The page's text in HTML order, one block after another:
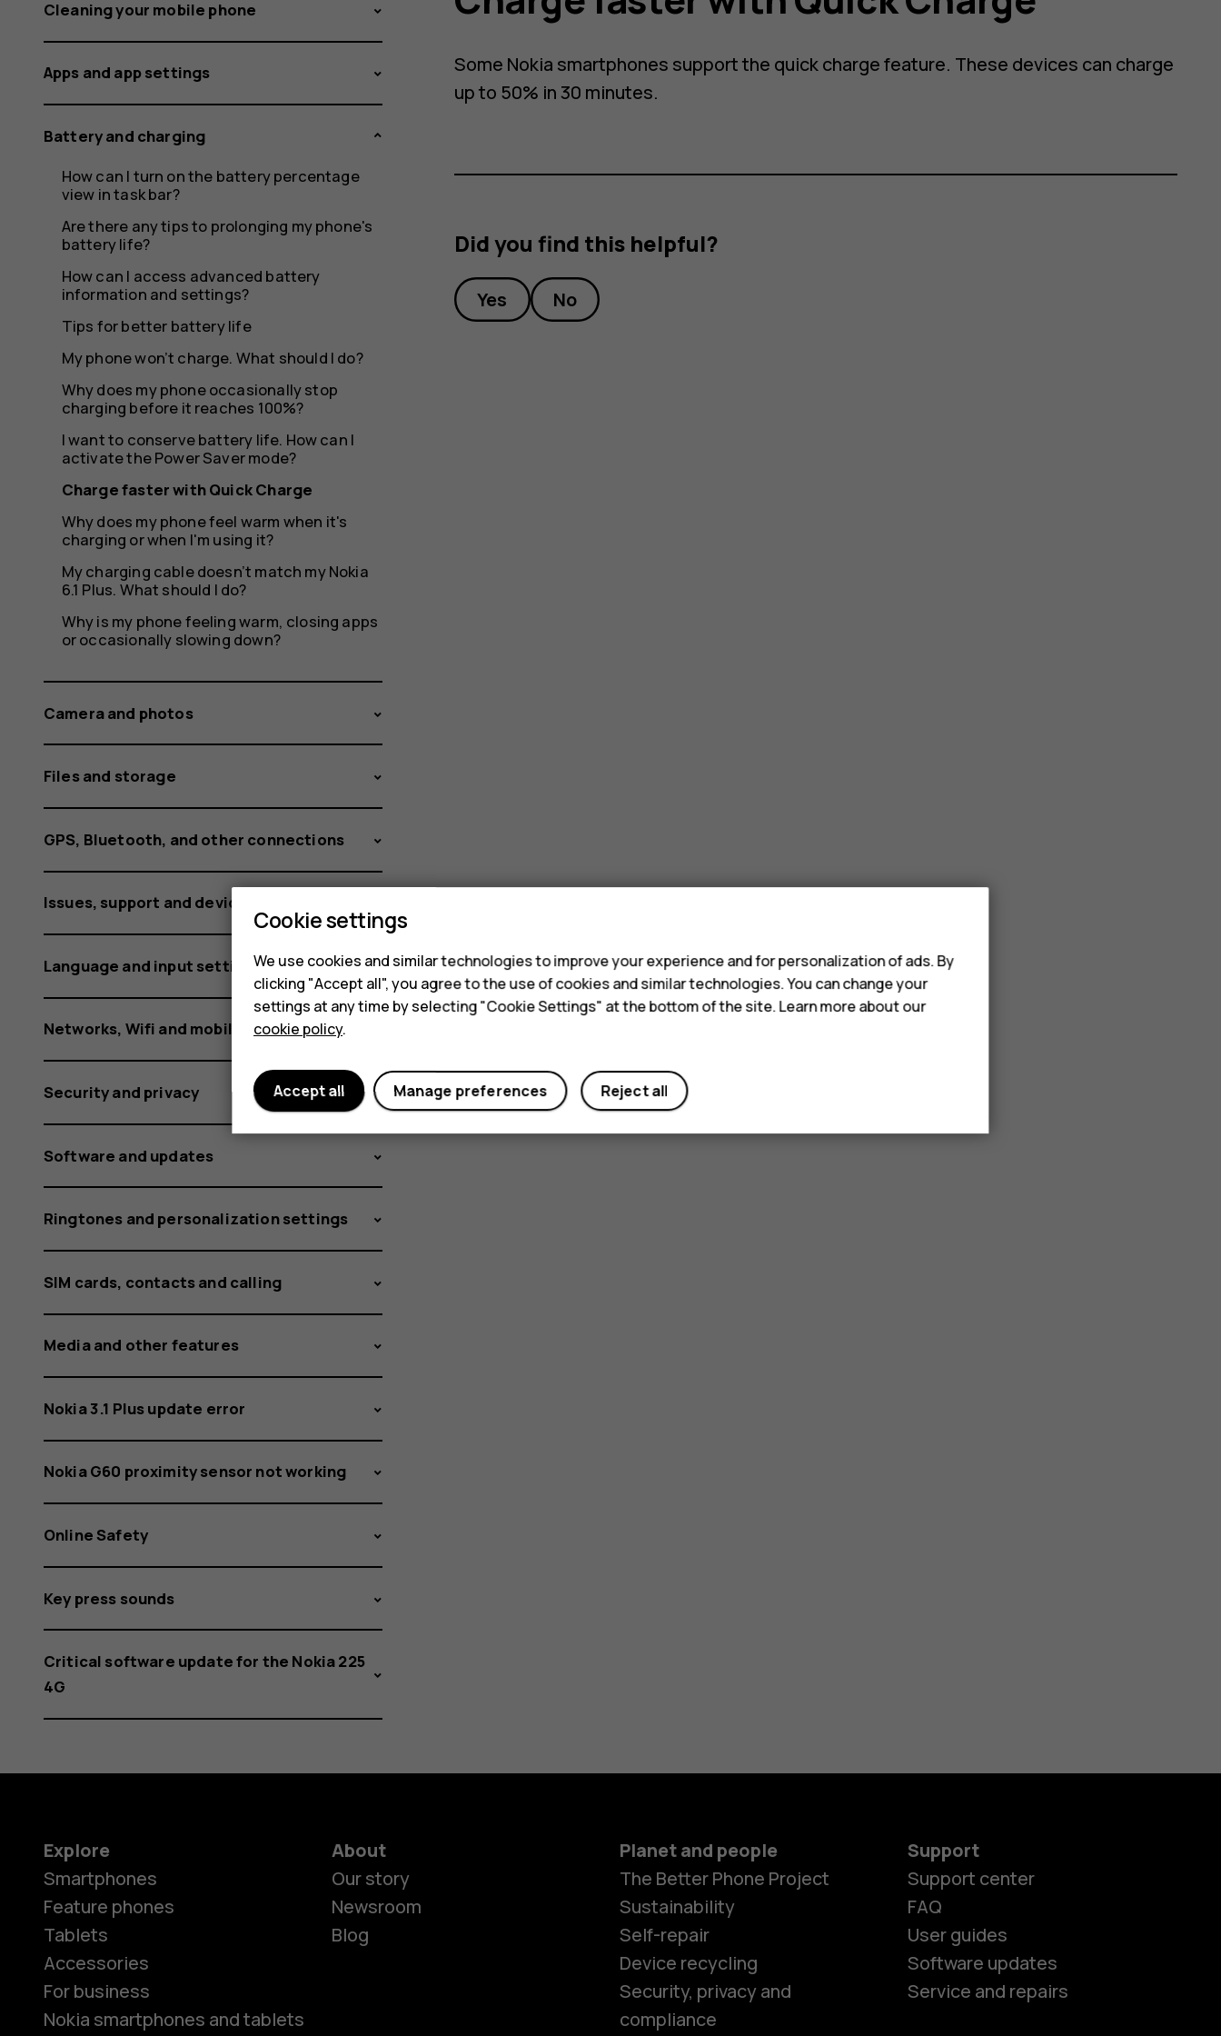
Charge
Cleaning your mobile phone
Apps and app settings
Battery and charging
How can I turn on the battery percentage
view in task bar?
Are there any tips to prolonging my phone's
battery life?
How can I access advanced battery
information and settings?
Tips for better battery life
My phone won’t charge. What should I do?
Why does my phone occasionally stop
charging before it reaches 100%?
I want to conserve battery life. How can I
activate the Power Saver mode?
Charge faster with Quick Charge
Why does my phone feel warm when it's
charging or when I'm using it?
My charging cable doesn’t match my Nokia
6.1 Plus. What should I do?
Why is my phone feeling warm, closing apps
or occasionally slowing down?
Camera and photos
Files and storage
GPS, Bluetooth, and other connections
Issues, support and device information
Language and input settings
Networks, Wifi and mobile data
Security and privacy
Software and updates
Ringtones and personalization settings
SIM cards, contacts and calling
Media and other features
Nokia 3.1 Plus update error
Nokia G60 proximity sensor not working
Online Safety
Key press sounds
Critical software update for the Nokia 225
4G
Some Nokia smartphones support the quick charge feature. These devices can charge
up to 50% in 30 minutes.
Did you find this helpful?
Yes No
Explore
Smartphones
Feature phones
Tablets
Accessories
For business
Nokia smartphones and tablets
About
Our story
Newsroom
Blog
Planet and people
The Better Phone Project
Sustainability
Self-repair
Device recycling
Security, privacy and
compliance
Support
Support center
FAQ
User guides
Software updates
Service and repairs
Cookie settings
We use cookies and similar technologies to improve your experience and for personalization of ads. By
clicking "Accept all", you agree to the use of cookies and similar technologies. You can change your
settings at any time by selecting "Cookie Settings" at the bottom of the site. Learn more about our
cookie policy.
Reject all
Manage preferences
Accept all